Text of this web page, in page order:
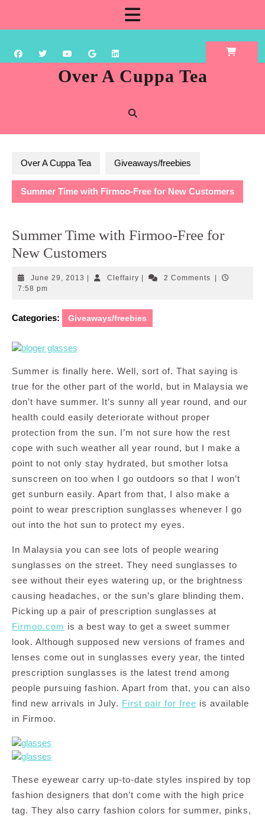
content
Over A Cuppa Tea
Over A Cuppa Tea Giveaways/freebies
Summer Time with Firmoo-Free for New Customers
Summer Time with Firmoo-Free for
New Customers
June 29, 2013 June
CleffairyCleffairy2 Comments
7:58 pm
Categories: Giveaways/freebies
Summer is finally here. Well, sort of. That saying is
true for the other part of the world, but in Malaysia we
don’t have summer. It’s sunny all year round, and our
health could easily deteriorate without proper
protection from the sun. I’m not sure how the rest
cope with such weather all year round, but I make a
point to not only stay hydrated, but smother lotsa
sunscreen on too when I go outdoors so that I won’t
get sunburn easily. Apart from that, I also make a
point to wear prescription sunglasses whenever I go
out into the hot sun to protect my eyes.
In Malaysia you can see lots of people wearing
sunglasses on the street. They need sunglasses to
see without their eyes watering up, or the brightness
causing headaches, or the sun’s glare blinding them.
Picking up a pair of prescription sunglasses at
Firmoo.com is a best way to get a sweet summer
look. Although supposed new versions of frames and
lenses come out in sunglasses every year, the tinted
prescription sunglasses is the latest trend among
people pursuing fashion. Apart from that, you can also
find new arrivals in July. First pair for free is available
in Firmoo.
These eyewear carry up-to-date styles inspired by top
fashion designers that don’t come with the high price
tag. They also carry fashion colors for summer, pinks,